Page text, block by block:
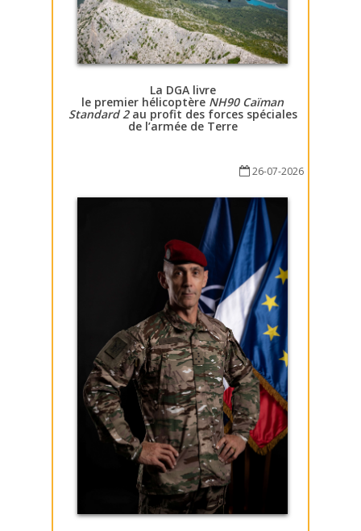
La DGA livre
le premier hélicoptère NH90 Caïman
Standard 2au profit des forces spéciales
de l’armée de Terre
26-07-2026